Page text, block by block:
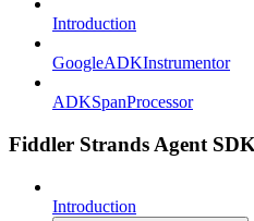
Introduction
GoogleADKInstrumentor
ADKSpanProcessor
Fiddler Strands Agent SDK
Introduction